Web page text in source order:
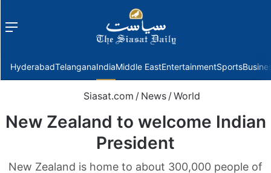
Menu
HyderabadTelanganaIndiaMiddle EastEntertainmentSports
Siasat.com / News /World
New Zealand to welcome Indian
President
New Zealand is home to about 300,000 people of